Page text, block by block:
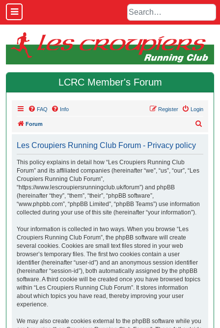
LCRC Member's Forum
FAQ Info Login
Register
Forum
Les Croupiers Running Club Forum - Privacy policy
This policy explains in detail how “Les Croupiers Running Club
Forum” and its affiliated companies (hereinafter “we”, “us”, “our”, “Les
Croupiers Running Club Forum”,
“https://www.lescroupiersrunningclub.uk/forum”) and phpBB
(hereinafter “they”, “them”, “their”, “phpBB software”,
“www.phpbb.com”, “phpBB Limited”, “phpBB Teams”) use information
collected during your use of this site (hereinafter “your information”).
Your information is collected in two ways. When you browse “Les
Croupiers Running Club Forum”, the phpBB software will create
several cookies. Cookies are small text files stored in your web
browser’s temporary files. The first two cookies contain a user
identifier (hereinafter “user-id”) and an anonymous session identifier
(hereinafter “session-id”), both automatically assigned by the phpBB
software. A third cookie will be created once you have browsed topics
within “Les Croupiers Running Club Forum”. It stores information
about which topics you have read, thereby improving your user
experience.
We may also create cookies external to the phpBB software while you